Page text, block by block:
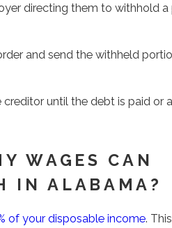
directing them to withhold a
and send the withheld
until the debt is paid or a
WAGES CAN
IN ALABAMA?
of your disposable income.